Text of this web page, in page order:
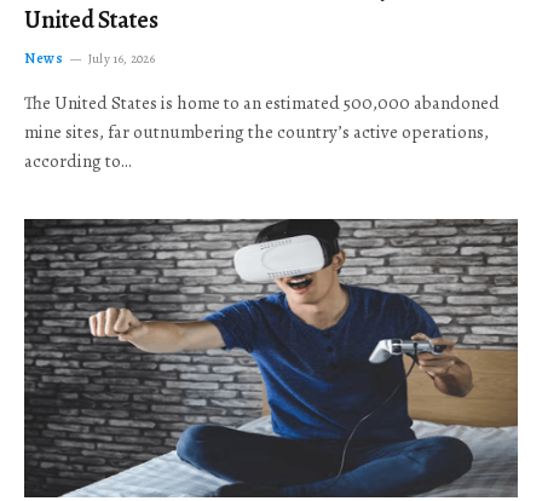
United States
News July 16, 2026
The United States is home to an estimated 500,000 abandoned
mine sites, far outnumbering the country’s active operations,
according to…